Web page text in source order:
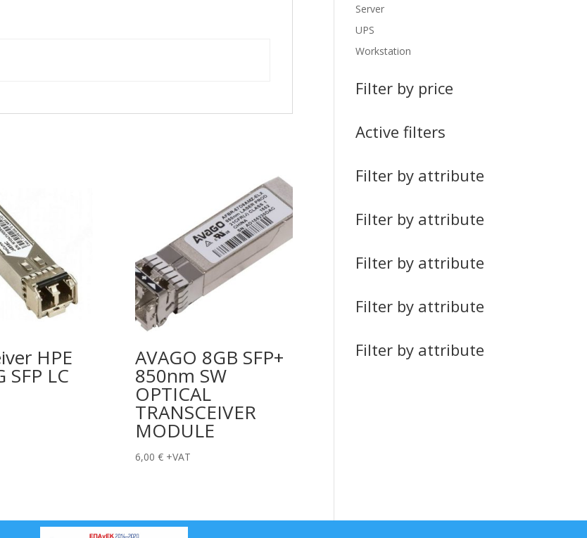
HPE
SFP LC
AVAGO 8GB SFP+
850nm SW
OPTICAL
TRANSCEIVER
MODULE
6,00 € +VAT
Server
UPS
Workstation
Filter by price
Active filters
Filter by attribute
Filter by attribute
Filter by attribute
Filter by attribute
Filter by attribute